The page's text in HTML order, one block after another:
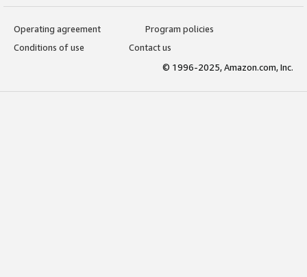
Operating agreement
Program policies
Conditions of use
Contact us
© 1996-2025, Amazon.com, Inc.